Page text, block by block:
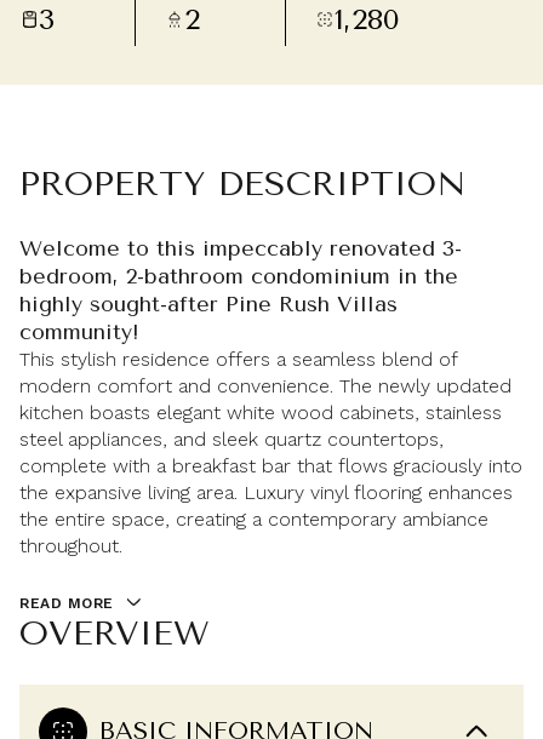
3 2 1,280
PROPERTY DESCRIPTION
Welcome to this impeccably renovated 3-
bedroom, 2-bathroom condominium in the
highly sought-after Pine Rush Villas
community!
This stylish residence offers a seamless blend of
modern comfort and convenience. The newly updated
kitchen boasts elegant white wood cabinets, stainless
steel appliances, and sleek quartz countertops,
complete with a breakfast bar that flows graciously into
the expansive living area. Luxury vinyl flooring enhances
the entire space, creating a contemporary ambiance
throughout.
READ MORE
OVERVIEW
BASIC INFORMATION